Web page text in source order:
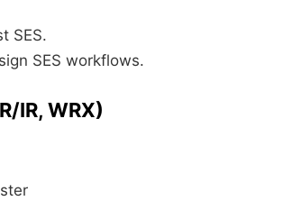
SES.
SES workflows.
IR, WRX)